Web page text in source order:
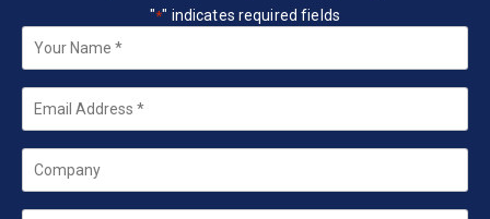
"*" indicates required fields
Your
Name *
Email
Company